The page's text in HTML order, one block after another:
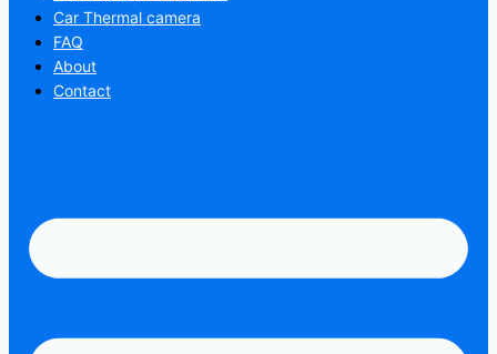
Car Thermal camera
FAQ
About
Contact